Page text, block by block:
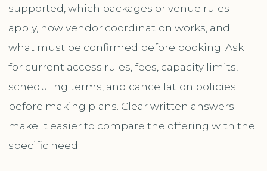
supported, which packages or venue rules
apply, how vendor coordination works, and
what must be confirmed before booking. Ask
for current access rules, fees, capacity limits,
scheduling terms, and cancellation policies
before making plans. Clear written answers
make it easier to compare the offering with the
specific need.